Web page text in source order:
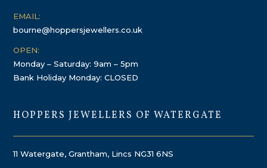
EMAIL:
bourne@hoppersjewellers.co.uk
OPEN:
Monday – Saturday: 9am – 5pm
Bank Holiday Monday: CLOSED
HOPPERS JEWELLERS OF WATERGATE
11 Watergate, Grantham, Lincs NG31 6NS